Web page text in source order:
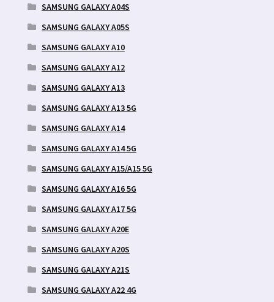
SAMSUNG GALAXY A04S
SAMSUNG GALAXY A05S
SAMSUNG GALAXY A10
SAMSUNG GALAXY A12
SAMSUNG GALAXY A13
SAMSUNG GALAXY A13 5G
SAMSUNG GALAXY A14
SAMSUNG GALAXY A14 5G
SAMSUNG GALAXY A15/A15 5G
SAMSUNG GALAXY A16 5G
SAMSUNG GALAXY A17 5G
SAMSUNG GALAXY A20E
SAMSUNG GALAXY A20S
SAMSUNG GALAXY A21S
SAMSUNG GALAXY A22 4G